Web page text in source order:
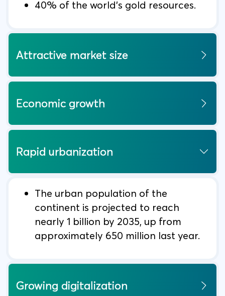
40% of the world’s gold resources.
Attractive market size
Economic growth
Rapid urbanization
The urban population of the
continent is projected to reach
nearly 1 billion by 2035, up from
approximately 650 million last year.
Growing digitalization